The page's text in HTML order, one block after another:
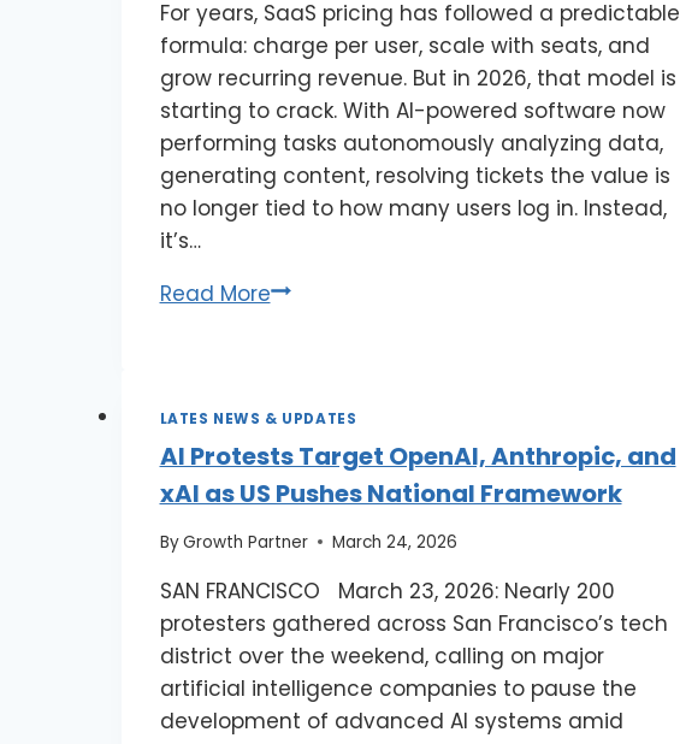
For years, SaaS pricing has followed a predictable
formula: charge per user, scale with seats, and
grow recurring revenue. But in 2026, that model is
starting to crack. With AI-powered software now
performing tasks autonomously analyzing data,
generating content, resolving tickets the value is
no longer tied to how many users log in. Instead,
it’s…
Read More
LATES NEWS & UPDATES
AI Protests Target OpenAI, Anthropic, and
xAI as US Pushes National Framework
ByGrowth Partner March 24, 2026
SAN FRANCISCO March 23, 2026: Nearly 200
protesters gathered across San Francisco’s tech
district over the weekend, calling on major
artificial intelligence companies to pause the
development of advanced AI systems amid